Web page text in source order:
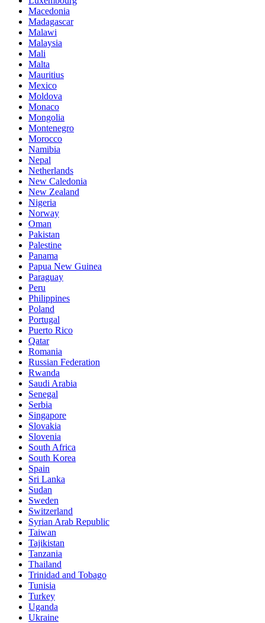
Macedonia
Madagascar
Malawi
Malaysia
Mali
Malta
Mauritius
Mexico
Moldova
Monaco
Mongolia
Montenegro
Morocco
Namibia
Nepal
Netherlands
New Caledonia
New Zealand
Nigeria
Norway
Oman
Pakistan
Palestine
Panama
Papua New Guinea
Paraguay
Peru
Philippines
Poland
Portugal
Puerto Rico
Qatar
Romania
Russian Federation
Rwanda
Saudi Arabia
Senegal
Serbia
Singapore
Slovakia
Slovenia
South Africa
South Korea
Spain
Sri Lanka
Sudan
Sweden
Switzerland
Syrian Arab Republic
Taiwan
Tajikistan
Tanzania
Thailand
Trinidad and Tobago
Tunisia
Turkey
Uganda
Ukraine